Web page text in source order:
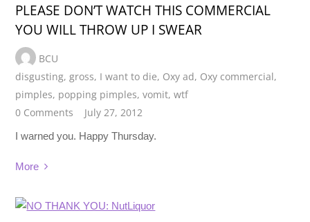
PLEASE DON’T WATCH THIS COMMERCIAL
YOU WILL THROW UP I SWEAR
BCU
disgusting,gross, I want to die, Oxy ad, Oxy commercial,
pimples, popping pimples,vomit,wtf
0 Comments
July 27, 2012
I warned you. Happy Thursday.
More